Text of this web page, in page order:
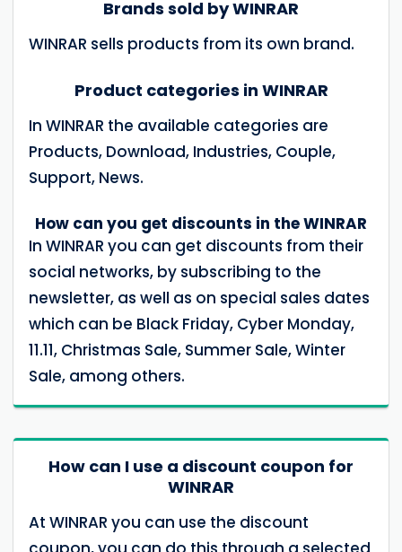
Brands sold by WINRAR
WINRAR sells products from its own brand.
Product categories in WINRAR
In WINRAR the available categories are
Products, Download, Industries, Couple,
Support, News.
How can you get discounts in the WINRAR
In WINRAR you can get discounts from their
social networks, by subscribing to the
newsletter, as well as on special sales dates
which can be Black Friday, Cyber ​​Monday,
11.11, Christmas Sale, Summer Sale, Winter
Sale, among others.
How can I use a discount coupon for
WINRAR
At WINRAR you can use the discount